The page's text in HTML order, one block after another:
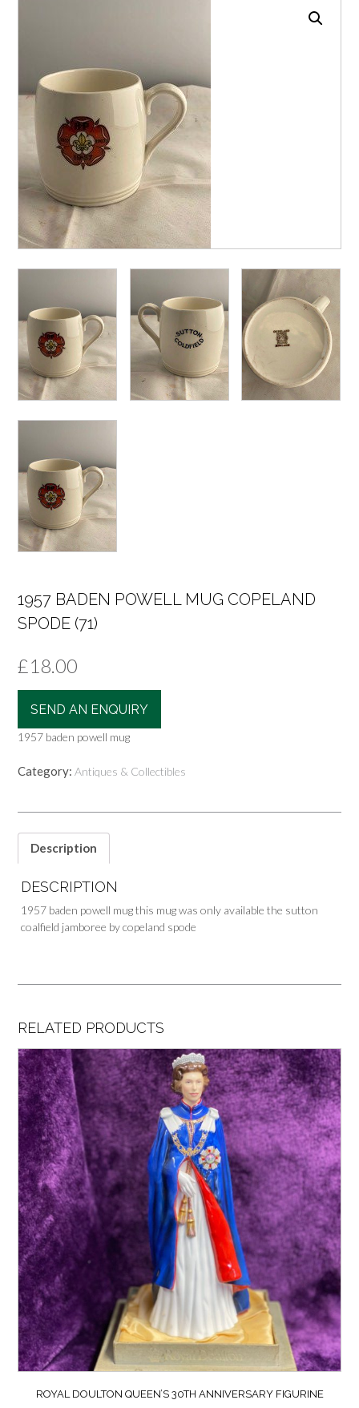
1957 BADEN POWELL MUG COPELAND
SPODE (71)
£18.00
SEND AN ENQUIRY
1957 baden powell mug
Category: Antiques & Collectibles
Description
DESCRIPTION
1957 baden powell mug this mug was only available the sutton
coalfield jamboree by copeland spode
RELATED PRODUCTS
ROYAL DOULTON QUEEN’S 30TH ANNIVERSARY FIGURINE